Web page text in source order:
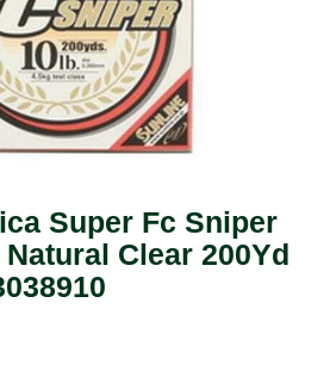
Super Fc Sniper
Clear 200Yd